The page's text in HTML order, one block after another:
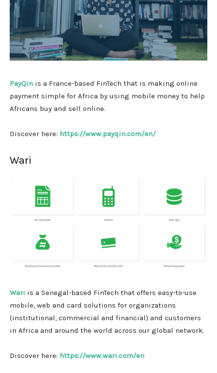
PayQin is a France-based FinTech that is making online
payment simple for Africa by using mobile money to help
Africans buy and sell online.
Discover here: https://www.payqin.com/en/
Wari
Wari is a Senegal-based FinTech that offers easy-to-use
mobile, web and card solutions for organizations
(institutional, commercial and financial) and customers
in Africa and around the world across our global network.
Discover here: https://www.wari.com/en